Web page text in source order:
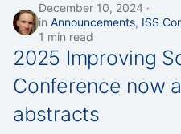
December 10, 2024
in Announcements, ISS
1 min read
2025 Improving
Conference now
abstracts